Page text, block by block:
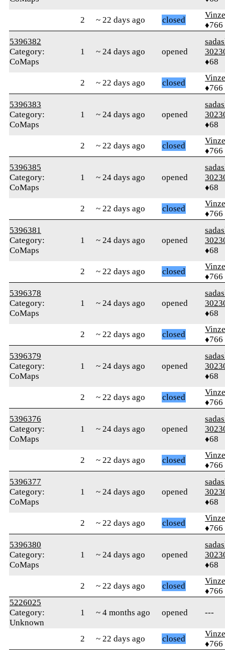
2 ~ 22 days ago closed
♦766
5396382
Category:
CoMaps
1 ~ 24 days ago opened
♦68
2 ~ 22 days ago closed
♦766
5396383
Category:
CoMaps
1 ~ 24 days ago opened
♦68
2 ~ 22 days ago closed
♦766
5396385
Category:
CoMaps
1 ~ 24 days ago opened
♦68
2 ~ 22 days ago closed
♦766
5396381
Category:
CoMaps
1 ~ 24 days ago opened
♦68
2 ~ 22 days ago closed
♦766
5396378
Category:
CoMaps
1 ~ 24 days ago opened
♦68
2 ~ 22 days ago closed
♦766
5396379
Category:
CoMaps
1 ~ 24 days ago opened
♦68
2 ~ 22 days ago closed
♦766
5396376
Category:
CoMaps
1 ~ 24 days ago opened
♦68
2 ~ 22 days ago closed
♦766
5396377
Category:
CoMaps
1 ~ 24 days ago opened
♦68
2 ~ 22 days ago closed
♦766
5396380
Category:
CoMaps
1 ~ 24 days ago opened
♦68
2 ~ 22 days ago closed
♦766
5226025
Category:
Unknown
1 ~ 4 months ago opened ---
2 ~ 22 days ago closed
♦766